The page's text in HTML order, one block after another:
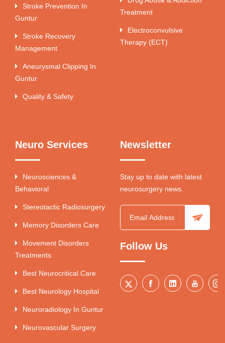
Stroke Prevention In
Guntur
Stroke Recovery
Management
Aneurysmal Clipping In
Guntur
Quality & Safety
Treatment
Electroconvulsive
Therapy (ECT)
Neuro Services
Neurosciences &
Behavioral
Stereotactic Radiosurgery
Memory Disorders Care
Movement Disorders
Treatments
Best Neurocritical Care
Best Neurology Hospital
Neuroradiology In Guntur
Neurovascular Surgery
Newsletter
Stay up to date with latest
neurosurgery news.
Follow Us